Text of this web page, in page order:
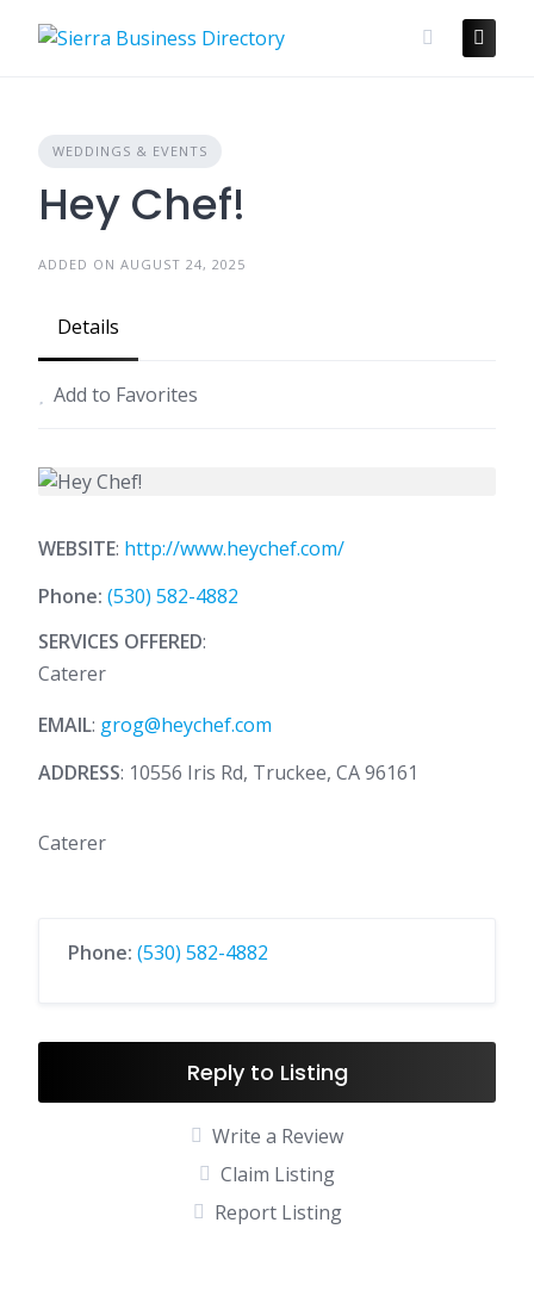
WEDDINGS & EVENTS
Hey Chef!
ADDED ON AUGUST 24, 2025
Details
Add to Favorites
WEBSITE: http://www.heychef.com/
Phone: (530) 582-4882
SERVICES OFFERED:
Caterer
EMAIL: grog@heychef.com
ADDRESS: 10556 Iris Rd, Truckee, CA 96161
Caterer
Phone: (530) 582-4882
Reply to Listing
Write a Review
Claim Listing
Report Listing